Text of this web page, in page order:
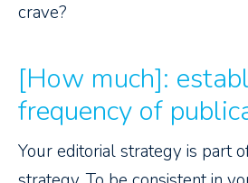
crave?
[How much]:
frequency of
Your editorial strategy is part